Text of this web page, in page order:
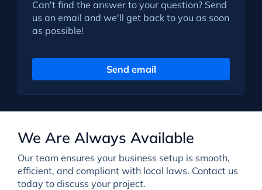
Can't find the answer to your question? Send
us an email and we'll get back to you as soon
as possible!
Send email
We Are Always Available
Our team ensures your business setup is smooth,
efficient, and compliant with local laws. Contact us
today to discuss your project.